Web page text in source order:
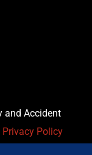
and Accident
Privacy Policy